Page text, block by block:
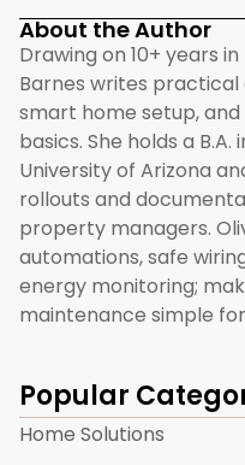
About the Author
Drawing on 10+ years
Barnes writes
smart home setup,
basics. She holds a
University of Arizona
rollouts and
property managers.
automations, safe
energy monitoring;
maintenance simple
Popular
Home Solutions